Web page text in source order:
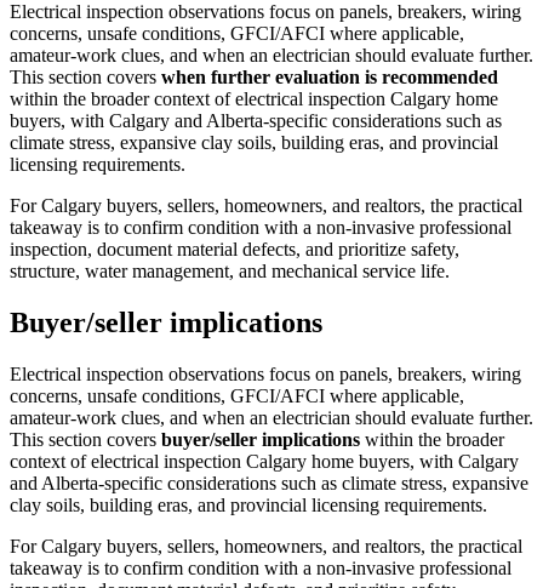
Electrical inspection observations focus on panels, breakers, wiring
concerns, unsafe conditions, GFCI/AFCI where applicable,
amateur-work clues, and when an electrician should evaluate further.
This section covers when further evaluation is recommended
within the broader context ofelectrical inspection Calgary home
buyers, with Calgary and Alberta-specific considerations such as
climate stress, expansive clay soils, building eras, and provincial
licensing requirements.
For Calgary buyers, sellers, homeowners, and realtors, the practical
takeaway is to confirm condition with a non-invasive professional
inspection, document material defects, and prioritize safety,
structure, water management, and mechanical service life.
Buyer/seller implications
Electrical inspection observations focus on panels, breakers, wiring
concerns, unsafe conditions, GFCI/AFCI where applicable,
amateur-work clues, and when an electrician should evaluate further.
This section covers buyer/seller implications within the broader
context ofelectrical inspection Calgary home buyers, with Calgary
and Alberta-specific considerations such as climate stress, expansive
clay soils, building eras, and provincial licensing requirements.
For Calgary buyers, sellers, homeowners, and realtors, the practical
takeaway is to confirm condition with a non-invasive professional